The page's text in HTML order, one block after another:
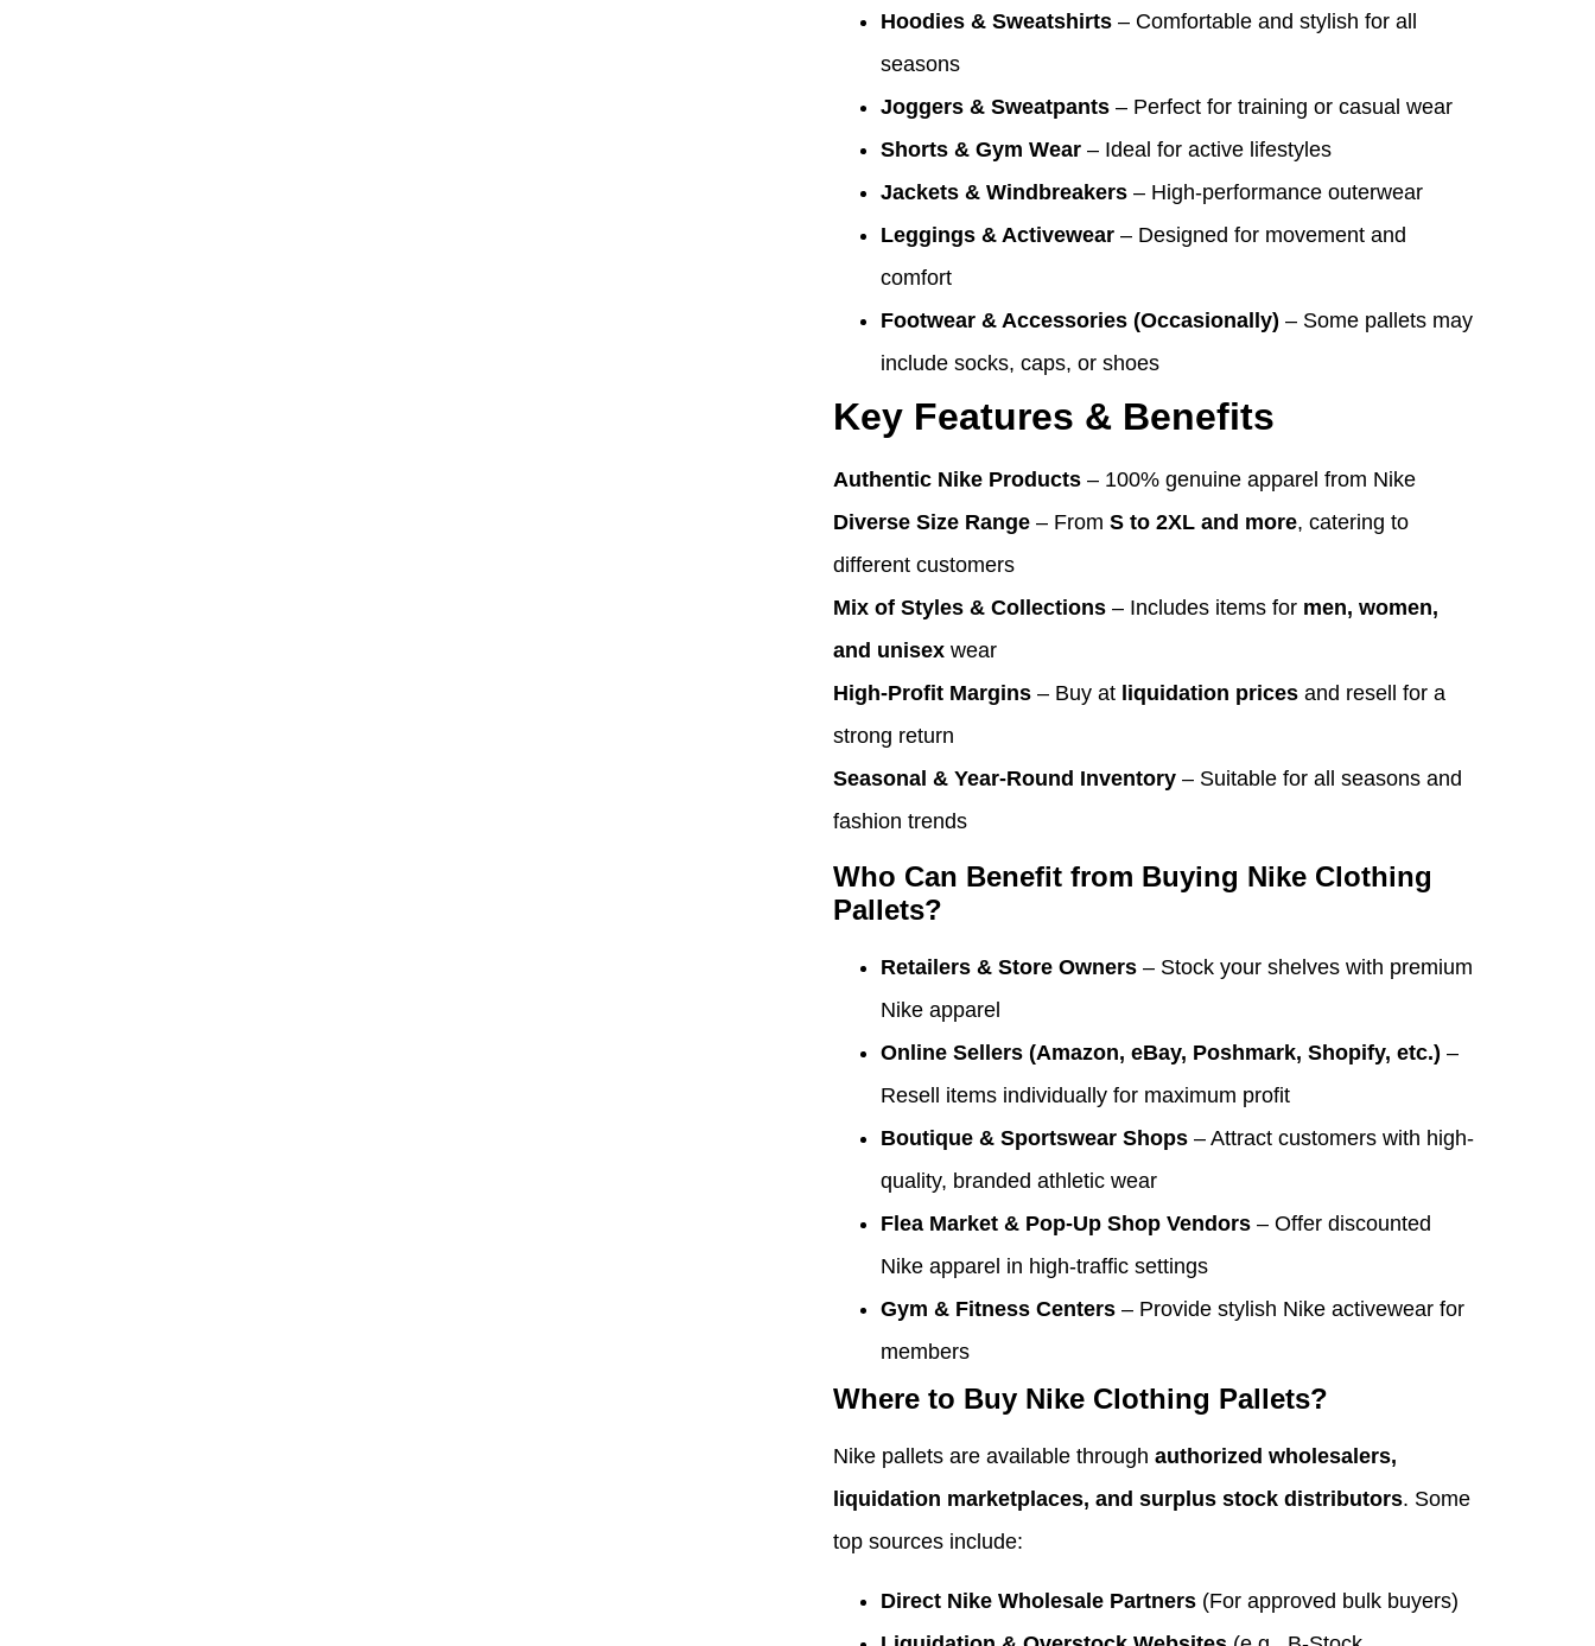
Hoodies & Sweatshirts – Comfortable and stylish for all
seasons
Joggers & Sweatpants – Perfect for training or casual wear
Shorts & Gym Wear – Ideal for active lifestyles
Jackets & Windbreakers – High-performance outerwear
Leggings & Activewear – Designed for movement and
comfort
Footwear & Accessories (Occasionally) – Some pallets may
include socks, caps, or shoes
Key Features & Benefits
Authentic Nike Products – 100% genuine apparel from Nike
Diverse Size Range – From S to 2XL and more, catering to
different customers
Mix of Styles & Collections – Includes items for men, women,
and unisex wear
High-Profit Margins – Buy at liquidation prices and resell for a
strong return
Seasonal & Year-Round Inventory – Suitable for all seasons and
fashion trends
Who Can Benefit from Buying Nike Clothing
Pallets?
Retailers & Store Owners – Stock your shelves with premium
Nike apparel
Online Sellers (Amazon, eBay, Poshmark, Shopify, etc.) –
Resell items individually for maximum profit
Boutique & Sportswear Shops – Attract customers with high-
quality, branded athletic wear
Flea Market & Pop-Up Shop Vendors – Offer discounted
Nike apparel in high-traffic settings
Gym & Fitness Centers – Provide stylish Nike activewear for
members
Where to Buy Nike Clothing Pallets?
Nike pallets are available through authorized wholesalers,
liquidation marketplaces, and surplus stock distributors. Some
top sources include:
Direct Nike Wholesale Partners (For approved bulk buyers)